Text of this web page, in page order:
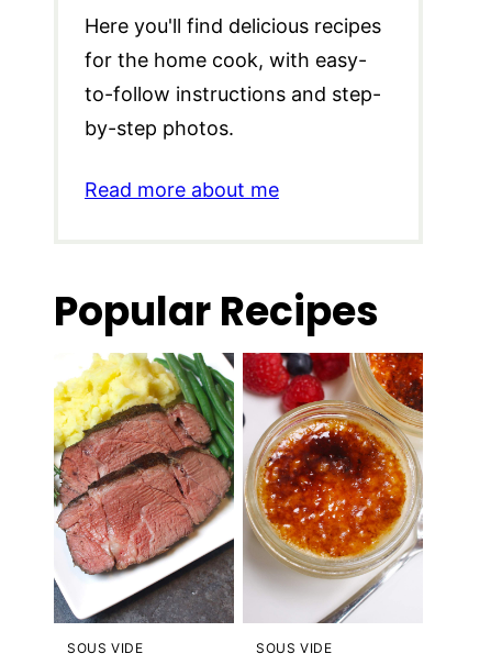
Here you'll find delicious recipes
for the home cook, with easy-
to-follow instructions and step-
by-step photos.
Read more about me
Popular Recipes
SOUS VIDE SOUS VIDE